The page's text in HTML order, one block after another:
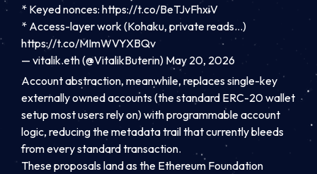
* Keyed nonces: https://t.co/BeTJvFhxiV
* Access-layer work (Kohaku, private reads…)
https://t.co/MImWVYXBQv
— vitalik.eth (@VitalikButerin) May 20, 2026
Account abstraction, meanwhile, replaces single-key
externally owned accounts (the standard ERC-20 wallet
setup most users rely on) with programmable account
logic, reducing the metadata trail that currently bleeds
from every standard transaction.
These proposals land as the Ethereum Foundation